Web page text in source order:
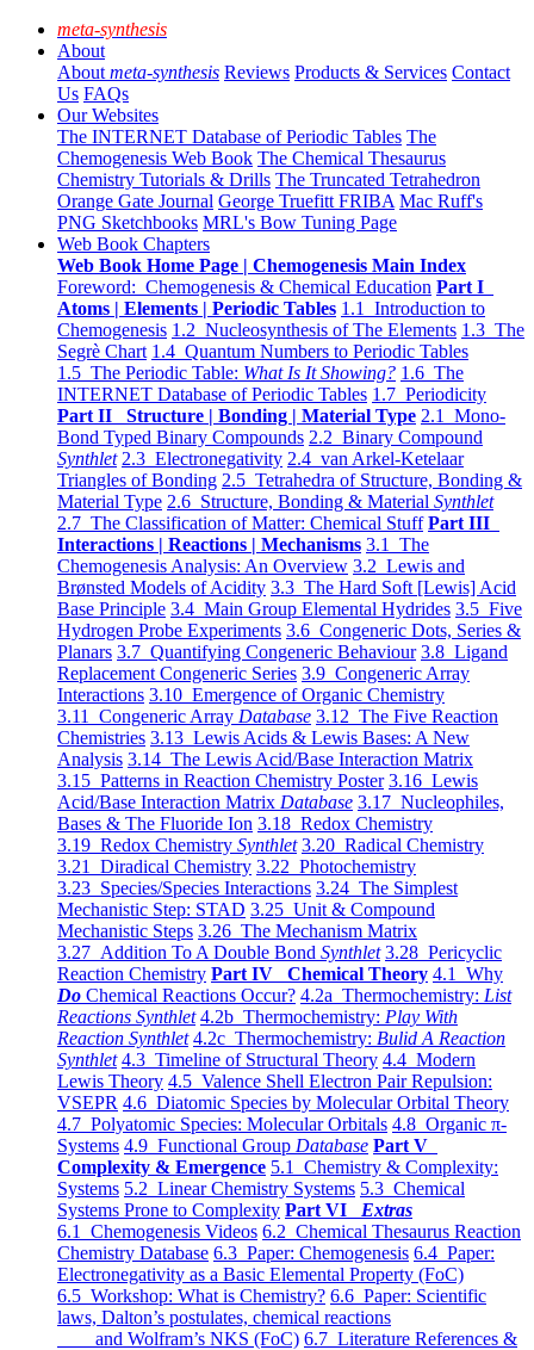
meta-synthesis
About
About meta-synthesis Reviews Products & Services Contact
Us FAQs
Our Websites
The INTERNET Database of Periodic Tables The
Chemogenesis Web Book The Chemical Thesaurus
Chemistry Tutorials & Drills The Truncated Tetrahedron
Orange Gate Journal George Truefitt FRIBA Mac Ruff's
PNG Sketchbooks MRL's Bow Tuning Page
Web Book Chapters
Web Book Home Page | Chemogenesis Main Index
Foreword: Chemogenesis & Chemical Education Part I
Atoms | Elements | Periodic Tables 1.1 Introduction to
Chemogenesis 1.2 Nucleosynthesis of The Elements 1.3 The
Segrè Chart 1.4 Quantum Numbers to Periodic Tables
1.5 The Periodic Table: What Is It Showing? 1.6 The
INTERNET Database of Periodic Tables 1.7 Periodicity
Part II Structure | Bonding | Material Type 2.1 Mono-
Bond Typed Binary Compounds 2.2 Binary Compound
Synthlet 2.3 Electronegativity 2.4 van Arkel-Ketelaar
Triangles of Bonding 2.5 Tetrahedra of Structure, Bonding &
Material Type 2.6 Structure, Bonding & Material Synthlet
2.7 The Classification of Matter: Chemical Stuff Part III
Interactions | Reactions | Mechanisms 3.1 The
Chemogenesis Analysis: An Overview 3.2 Lewis and
Brønsted Models of Acidity 3.3 The Hard Soft [Lewis] Acid
Base Principle 3.4 Main Group Elemental Hydrides 3.5 Five
Hydrogen Probe Experiments 3.6 Congeneric Dots, Series &
Planars 3.7 Quantifying Congeneric Behaviour 3.8 Ligand
Replacement Congeneric Series 3.9 Congeneric Array
Interactions 3.10 Emergence of Organic Chemistry
3.11 Congeneric Array Database 3.12 The Five Reaction
Chemistries 3.13 Lewis Acids & Lewis Bases: A New
Analysis 3.14 The Lewis Acid/Base Interaction Matrix
3.15 Patterns in Reaction Chemistry Poster 3.16 Lewis
Acid/Base Interaction Matrix Database 3.17 Nucleophiles,
Bases & The Fluoride Ion 3.18 Redox Chemistry
3.19 Redox Chemistry Synthlet 3.20 Radical Chemistry
3.21 Diradical Chemistry 3.22 Photochemistry
3.23 Species/Species Interactions 3.24 The Simplest
Mechanistic Step: STAD 3.25 Unit & Compound
Mechanistic Steps 3.26 The Mechanism Matrix
3.27 Addition To A Double Bond Synthlet 3.28 Pericyclic
Reaction Chemistry Part IV Chemical Theory 4.1 Why
Do Chemical Reactions Occur? 4.2a Thermochemistry: List
Reactions Synthlet 4.2b Thermochemistry: Play With
Reaction Synthlet 4.2c Thermochemistry: Bulid A Reaction
Synthlet 4.3 Timeline of Structural Theory 4.4 Modern
Lewis Theory 4.5 Valence Shell Electron Pair Repulsion:
VSEPR 4.6 Diatomic Species by Molecular Orbital Theory
4.7 Polyatomic Species: Molecular Orbitals 4.8 Organic π-
Systems 4.9 Functional Group Database Part V
Complexity & Emergence 5.1 Chemistry & Complexity:
Systems 5.2 Linear Chemistry Systems 5.3 Chemical
Systems Prone to Complexity Part VI Extras
6.1 Chemogenesis Videos 6.2 Chemical Thesaurus Reaction
Chemistry Database 6.3 Paper: Chemogenesis 6.4 Paper:
Electronegativity as a Basic Elemental Property (FoC)
6.5 Workshop: What is Chemistry? 6.6 Paper: Scientific
laws, Dalton’s postulates, chemical reactions
and Wolfram’s NKS (FoC) 6.7 Literature References &